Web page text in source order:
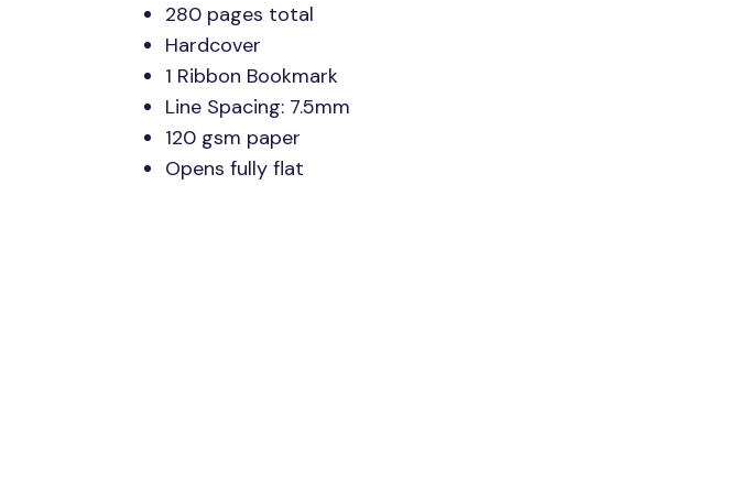
280 pages total
Hardcover
1 Ribbon Bookmark
Line Spacing: 7.5mm
120 gsm paper
Opens fully flat